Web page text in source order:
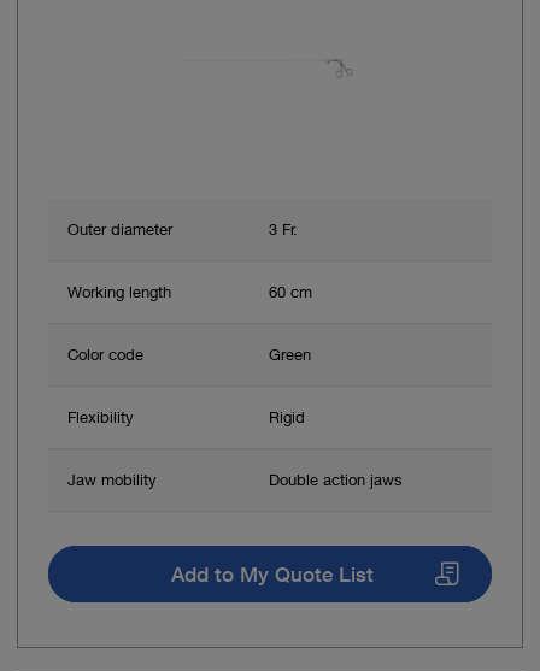
Outer diameter 3 Fr.
Working length 60 cm
Color code Green
Flexibility Rigid
Jaw mobility Double action jaws
Add to My Quote List